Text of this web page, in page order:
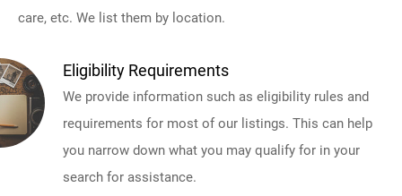
care, etc. We list them by location.
Eligibility Requirements
We provide information such as eligibility rules and
requirements for most of our listings. This can help
you narrow down what you may qualify for in your
search for assistance.